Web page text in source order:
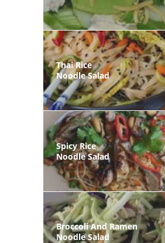
Thai Rice
Noodle Salad
Spicy Rice
Noodle Salad
Broccoli And Ramen
Noodle Salad